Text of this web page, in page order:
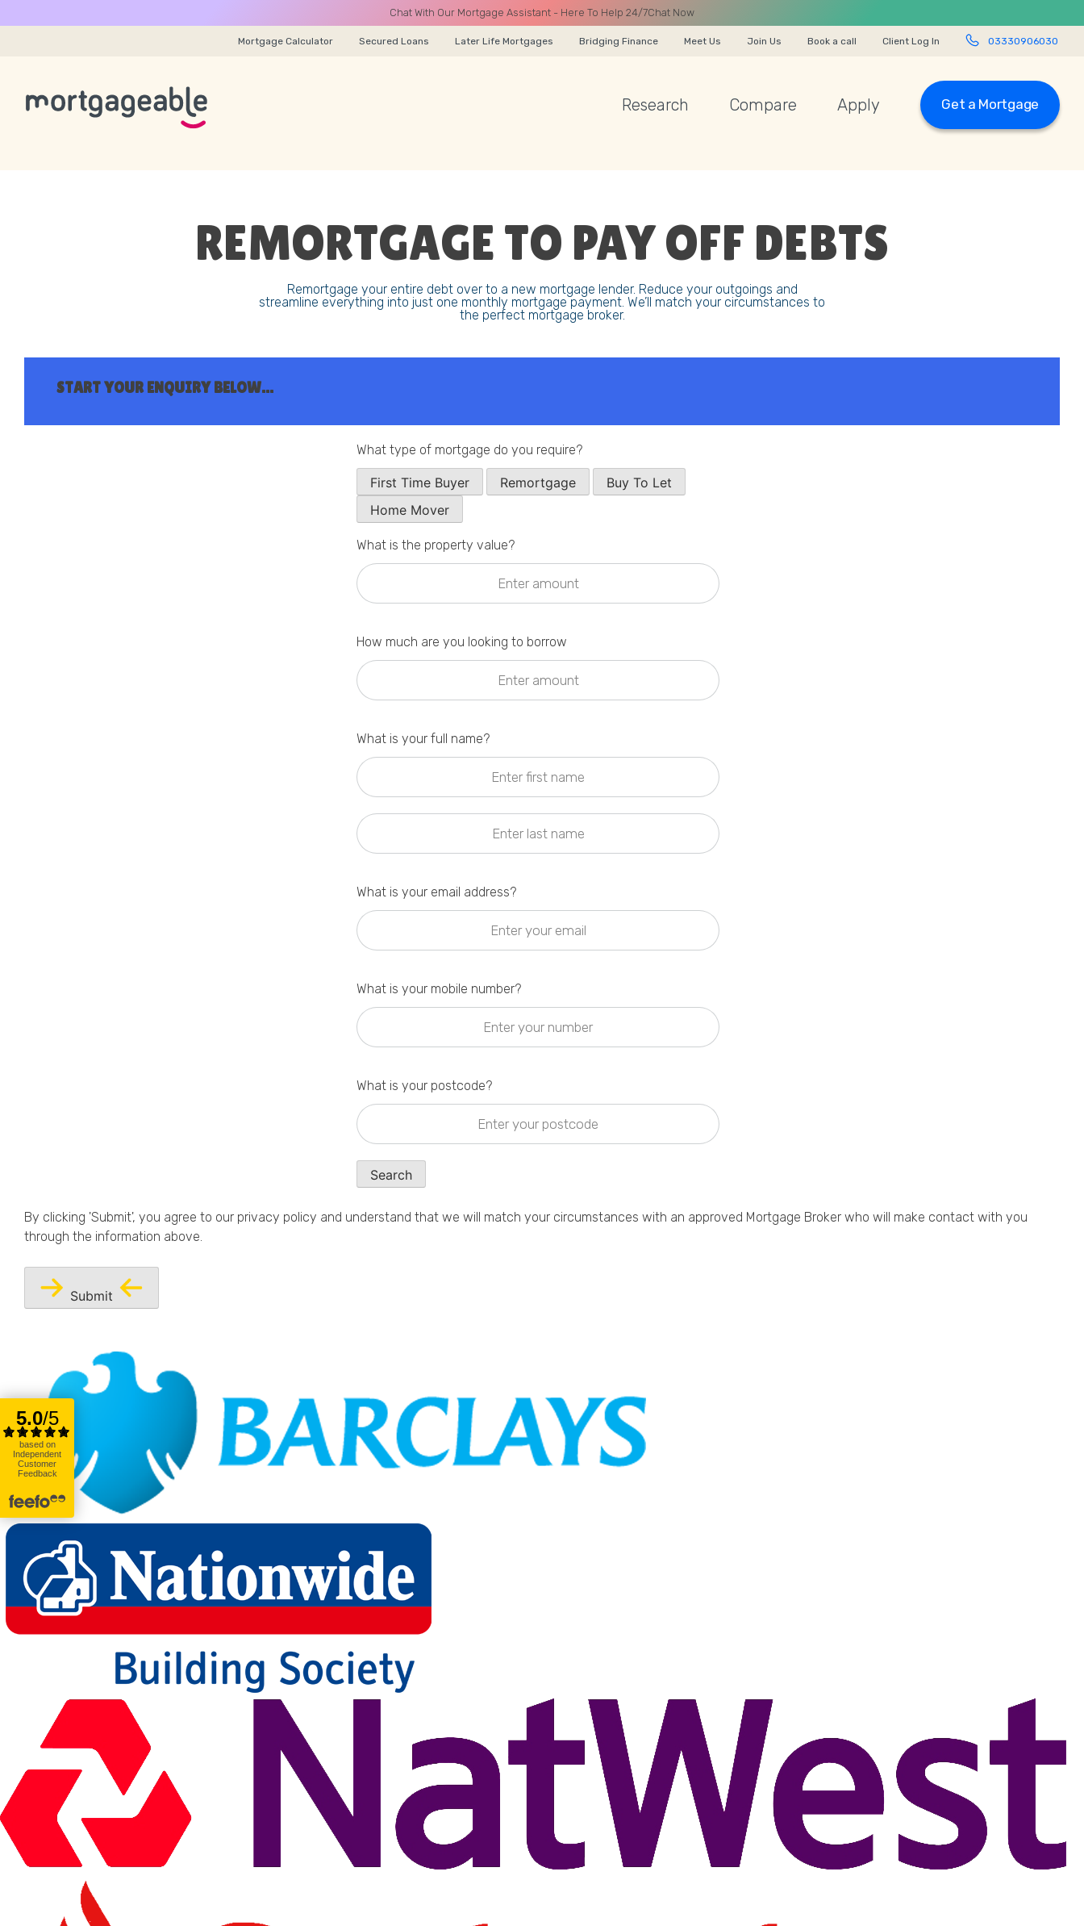
Chat With Our Mortgage Assistant - Here To Help 24/7Chat Now
Mortgage Calculator Secured Loans Later Life Mortgages Bridging Finance Meet Us Join Us Book a call Client Log In 03330906030
Research Compare Apply Get a Mortgage
REMORTGAGE TO PAY OFF DEBTS
Remortgage your entire debt over to a new mortgage lender. Reduce your outgoings and
streamline everything into just one monthly mortgage payment. We’ll match your circumstances to
the perfect mortgage broker.
START YOUR ENQUIRY BELOW...
What type of mortgage do you require?
First Time Buyer Remortgage
Buy To Let
Home Mover
What is the property value?
How much are you looking to borrow
What is your full name?
What is your email address?
What is your mobile number?
What is your postcode?
Search
By clicking 'Submit', you agree to our privacy policy and understand that we will match your circumstances with an approved Mortgage Broker who will make contact with you
through the information above.
Submit
Name
Email
Privacy Policy